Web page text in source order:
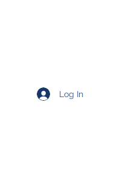
Log In